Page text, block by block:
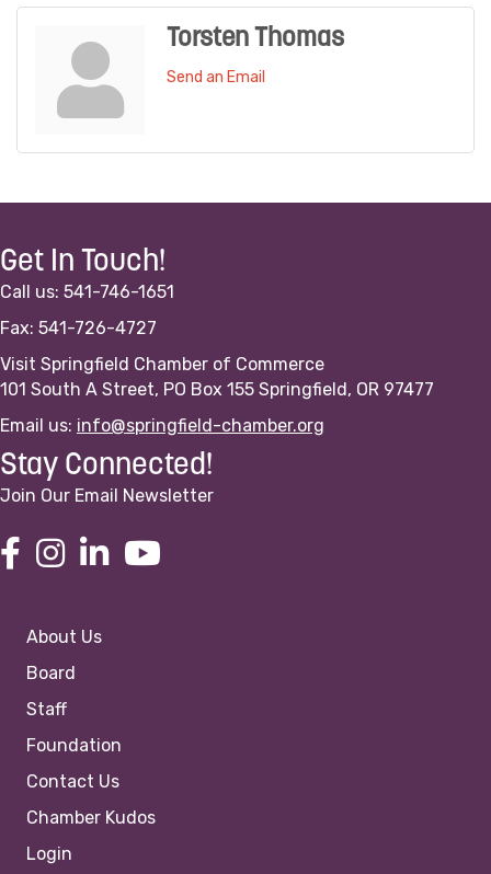
Torsten Thomas
Send an Email
Get In Touch!
Call us: 541-746-1651
Fax: 541-726-4727
Visit Springfield Chamber of Commerce
101 South A Street, PO Box 155 Springfield, OR 97477
Email us: info@springfield-chamber.org
Stay Connected!
Join Our Email Newsletter
About Us
Board
Staff
Foundation
Contact Us
Chamber Kudos
Login